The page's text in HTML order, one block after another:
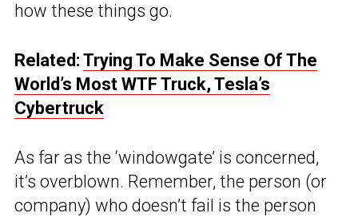
how these things go.
Related: Trying To Make Sense Of The
World’s Most WTF Truck, Tesla’s
Cybertruck
As far as the ‘windowgate’ is concerned,
it’s overblown. Remember, the person (or
company) who doesn’t fail is the person